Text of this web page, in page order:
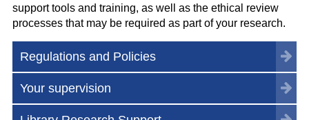
support tools and training, as well as the ethical review
processes that may be required as part of your research.
Regulations and Policies
Your supervision